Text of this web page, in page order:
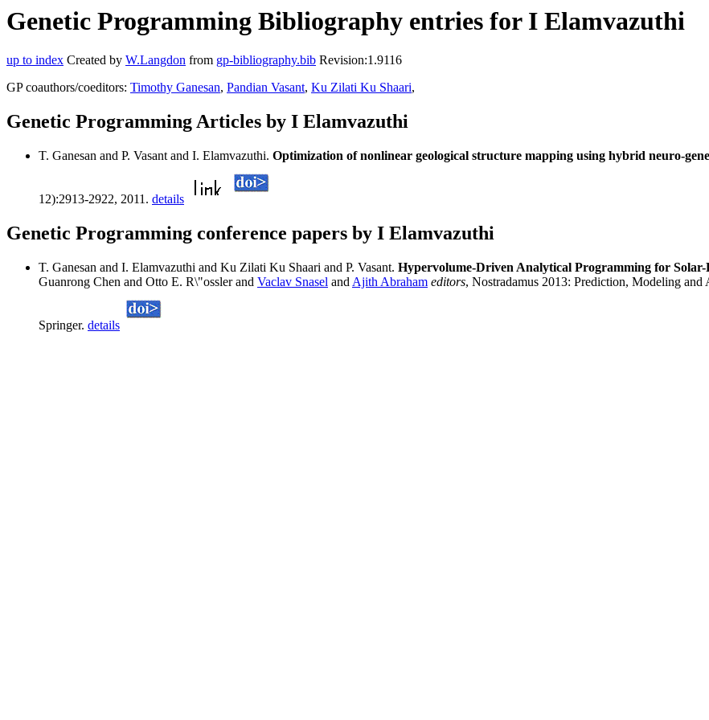
Genetic Programming Bibliography entries for I Elamvazuthi
up to index Created by W.Langdon from gp-bibliography.bib Revision:1.9116
GP coauthors/coeditors: Timothy Ganesan, Pandian Vasant, Ku Zilati Ku Shaari,
Genetic Programming Articles by I Elamvazuthi
T. Ganesan and P. Vasant and I. Elamvazuthi. Optimization of nonlinear geological structure mapping using hybrid neuro-
12):2913-2922, 2011. details
Genetic Programming conference papers by I Elamvazuthi
T. Ganesan and I. Elamvazuthi and Ku Zilati Ku Shaari and P. Vasant. Hypervolume-Driven Analytical Programming for
Guanrong Chen and Otto E. R\"ossler and Vaclav Snasel and Ajith Abraham editors, Nostradamus 2013: Prediction, Modeling
Springer. details